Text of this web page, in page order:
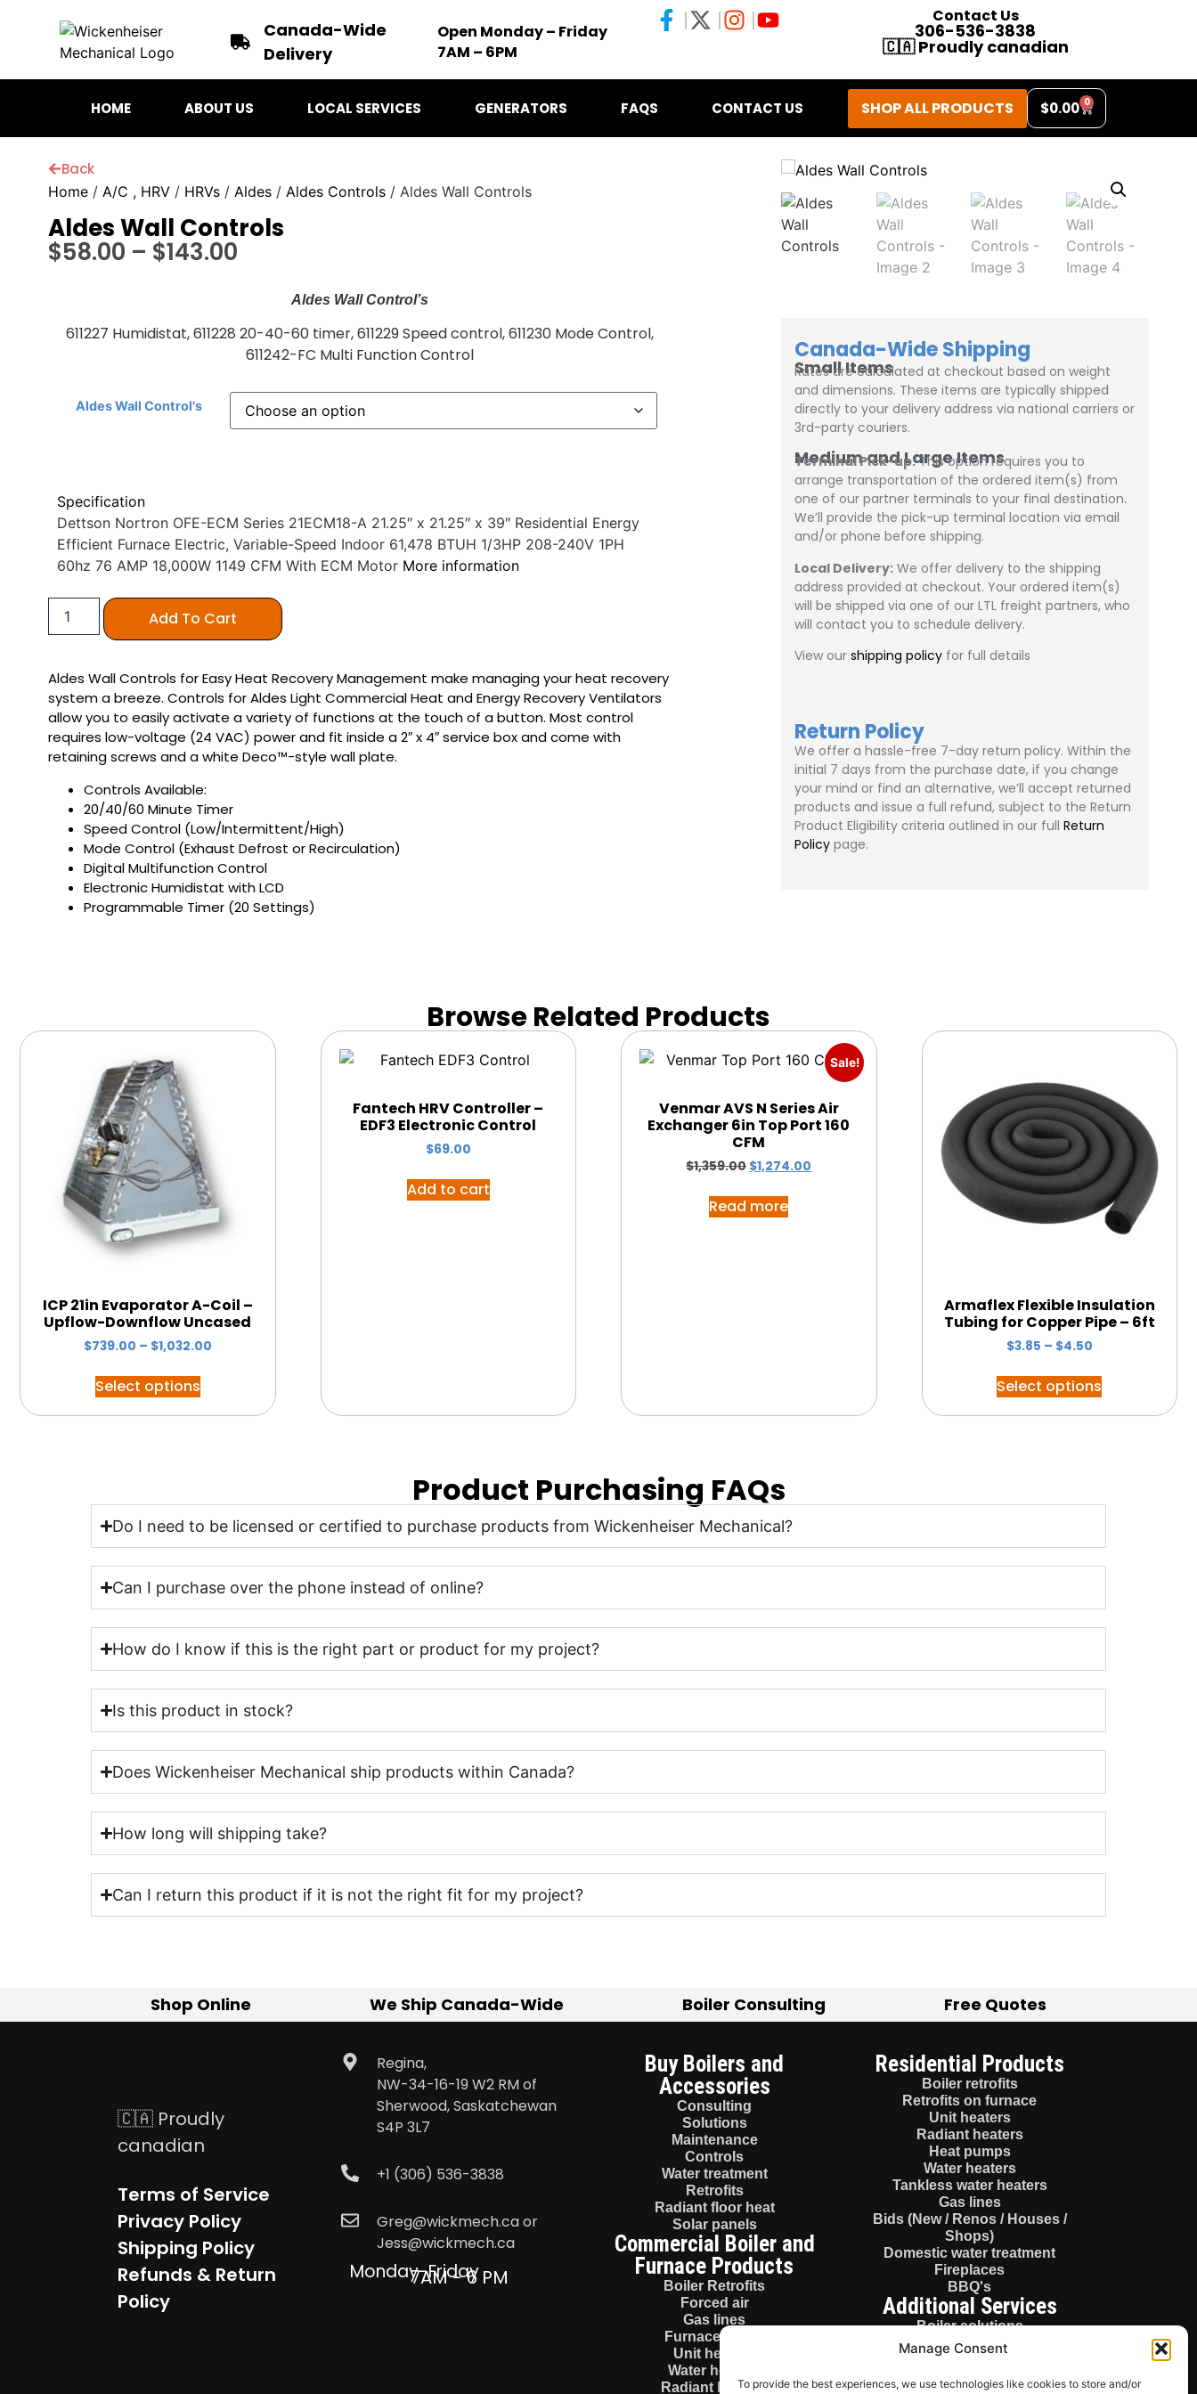
Manage Consent
To provide the best experiences, we use technologies like cookies to store and/or
Canada-Wide
Delivery
Open Monday – Friday
7AM – 6PM
Contact Us
306-536-3838
🇨🇦 Proudly canadian
HOME ABOUT US LOCAL SERVICES GENERATORS FAQS CONTACT US SHOP ALL PRODUCTS $0.00 0
Back
Home/ A/C , HRV/ HRVs/ Aldes/ Aldes Controls/ Aldes Wall Controls
Aldes Wall Controls
$58.00 – $143.00
Aldes Wall Control’s
611227 Humidistat, 611228 20-40-60 timer, 611229 Speed control, 611230 Mode Control,
611242-FC Multi Function Control
Aldes Wall Control's
Specification
Dettson Nortron OFE-ECM Series 21ECM18-A 21.25″ x 21.25″ x 39″ Residential Energy
Efficient Furnace Electric, Variable-Speed Indoor 61,478 BTUH 1/3HP 208-240V 1PH
60hz 76 AMP 18,000W 1149 CFM With ECM Motor More information
Add To Cart
Aldes Wall Controls for Easy Heat Recovery Management make managing your heat recovery
system a breeze. Controls for Aldes Light Commercial Heat and Energy Recovery Ventilators
allow you to easily activate a variety of functions at the touch of a button. Most control
requires low-voltage (24 VAC) power and fit inside a 2″ x 4″ service box and come with
retaining screws and a white Deco™-style wall plate.
Controls Available:
20/40/60 Minute Timer
Speed Control (Low/Intermittent/High)
Mode Control (Exhaust Defrost or Recirculation)
Digital Multifunction Control
Electronic Humidistat with LCD
Programmable Timer (20 Settings)
Canada-Wide Shipping
Small Items
Rates are calculated at checkout based on weight
and dimensions. These items are typically shipped
directly to your delivery address via national carriers or
3rd-party couriers.
Medium and Large Items
Terminal Pick-up:This option requires you to
arrange transportation of the ordered item(s) from
one of our partner terminals to your final destination.
We’ll provide the pick-up terminal location via email
and/or phone before shipping.
Local Delivery: We offer delivery to the shipping
address provided at checkout. Your ordered item(s)
will be shipped via one of our LTL freight partners, who
will contact you to schedule delivery.
View ourshipping policy for full details
Return Policy
We offer a hassle-free 7-day return policy. Within the
initial 7 days from the purchase date, if you change
your mind or find an alternative, we’ll accept returned
products and issue a full refund, subject to the Return
Product Eligibility criteria outlined in our fullReturn
Policy page.
Browse Related Products
ICP 21in Evaporator A-Coil –
Upflow-Downflow Uncased
$739.00 – $1,032.00
Select options
Fantech HRV Controller –
EDF3 Electronic Control
$69.00
Add to cart
Sale!
Venmar AVS N Series Air
Exchanger 6in Top Port 160
CFM
$1,359.00$1,274.00
Read more
Armaflex Flexible Insulation
Tubing for Copper Pipe – 6ft
$3.85 – $4.50
Select options
Product Purchasing FAQs
Do I need to be licensed or certified to purchase products from Wickenheiser Mechanical?
Can I purchase over the phone instead of online?
How do I know if this is the right part or product for my project?
Is this product in stock?
Does Wickenheiser Mechanical ship products within Canada?
How long will shipping take?
Can I return this product if it is not the right fit for my project?
Shop Online We Ship Canada-Wide Boiler Consulting Free Quotes
🇨🇦 Proudly
canadian
Terms of Service
Privacy Policy
Shipping Policy
Refunds & Return
Policy
Regina,
NW-34-16-19 W2 RM of
Sherwood, Saskatchewan
S4P 3L7
+1 (306) 536-3838
Greg@wickmech.ca or
Jess@wickmech.ca
Monday-Friday
7AM - 6 PM
Buy Boilers and
Accessories
Consulting
Solutions
Maintenance
Controls
Water treatment
Retrofits
Radiant floor heat
Solar panels
Commercial Boiler and
Furnace Products
Boiler Retrofits
Forced air
Gas lines
Furnace install
Unit heaters
Water heaters
Radiant heaters
Residential Products
Boiler retrofits
Retrofits on furnace
Unit heaters
Radiant heaters
Heat pumps
Water heaters
Tankless water heaters
Gas lines
Bids (New / Renos / Houses /
Shops)
Domestic water treatment
Fireplaces
BBQ's
Additional Services
Boiler solutions
Consulting
Boiler panels
License gas fitter